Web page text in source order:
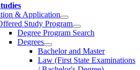
& Application
Study Program
Degree Program Search
Degrees
Bachelor and Master
Law (First State Examinations